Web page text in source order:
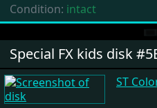
Condition: intact
Special FX kids disk
ST